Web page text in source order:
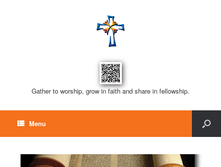
Gather to worship, grow in faith and share in fellowship.
Menu